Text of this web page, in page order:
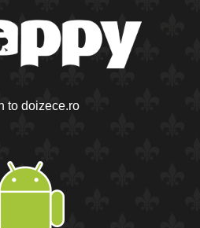
to doizece.ro